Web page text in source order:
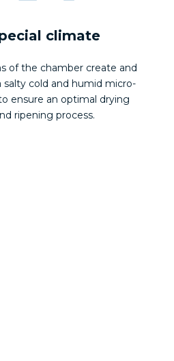
climate
of the chamber create and
salty cold and humid micro-
ensure an optimal drying
ripening process.